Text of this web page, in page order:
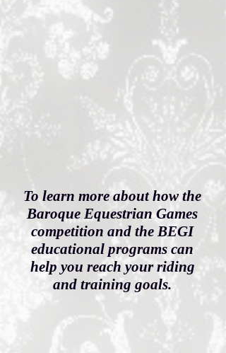
To learn more about how the
Baroque Equestrian Games
competition and the BEGI
educational programs can
help you reach your riding
and training goals.